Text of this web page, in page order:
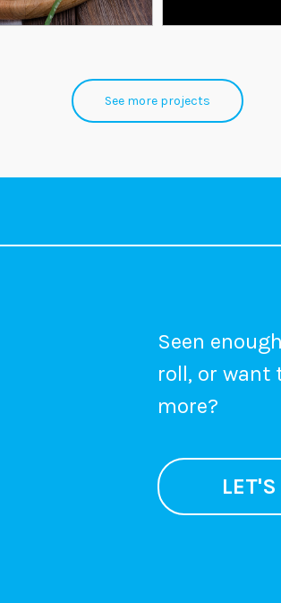
See more projects
Seen
roll, or want
more?
LET'S